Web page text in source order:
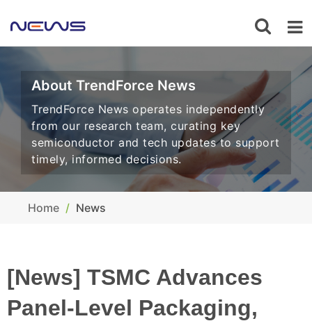
About TrendForce News
TrendForce News operates independently
from our research team, curating key
semiconductor and tech updates to support
timely, informed decisions.
Home News
[News] TSMC Advances
Panel-Level Packaging,